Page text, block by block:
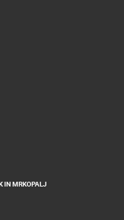
IN MRKOPALJ